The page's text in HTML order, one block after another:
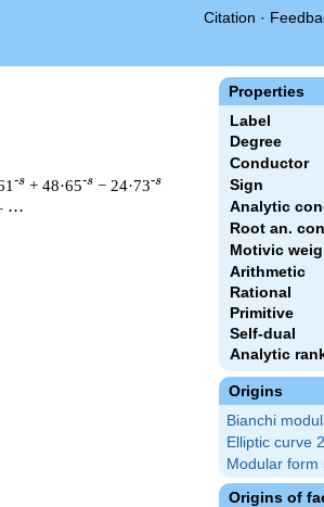
Citation ·
Properties
Label
Degree
Conductor
Sign
Analytic
Root an.
Motivic
Arithmetic
Rational
Primitive
Self-dual
Analytic
Origins
Bianchi
Elliptic curve
Modular form
Origins of
-s + 48·65-s − 24·73-s
⋯
& 262144 ^{s/2} \,